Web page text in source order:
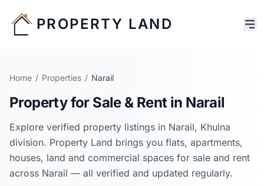
PROPERTY LAND
Home / Properties / Narail
Property for Sale & Rent in Narail
Explore verified property listings in Narail, Khulna
division. Property Land brings you flats, apartments,
houses, land and commercial spaces for sale and rent
across Narail — all verified and updated regularly.